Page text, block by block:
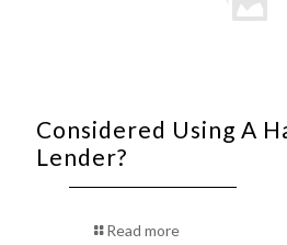
Considered Using A
Lender?
Read more